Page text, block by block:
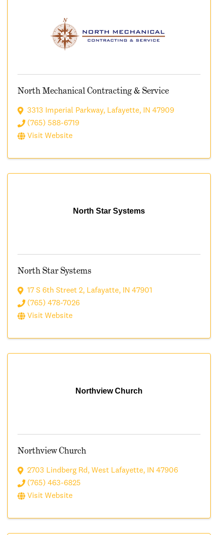
North Mechanical Contracting & Service
3313 Imperial Parkway, Lafayette, IN 47909
(765) 588-6719
Visit Website
North Star Systems
North Star Systems
17 S 6th Street 2, Lafayatte, IN 47901
(765) 478-7026
Visit Website
Northview Church
Northview Church
2703 Lindberg Rd, West Lafayette, IN 47906
(765) 463-6825
Visit Website